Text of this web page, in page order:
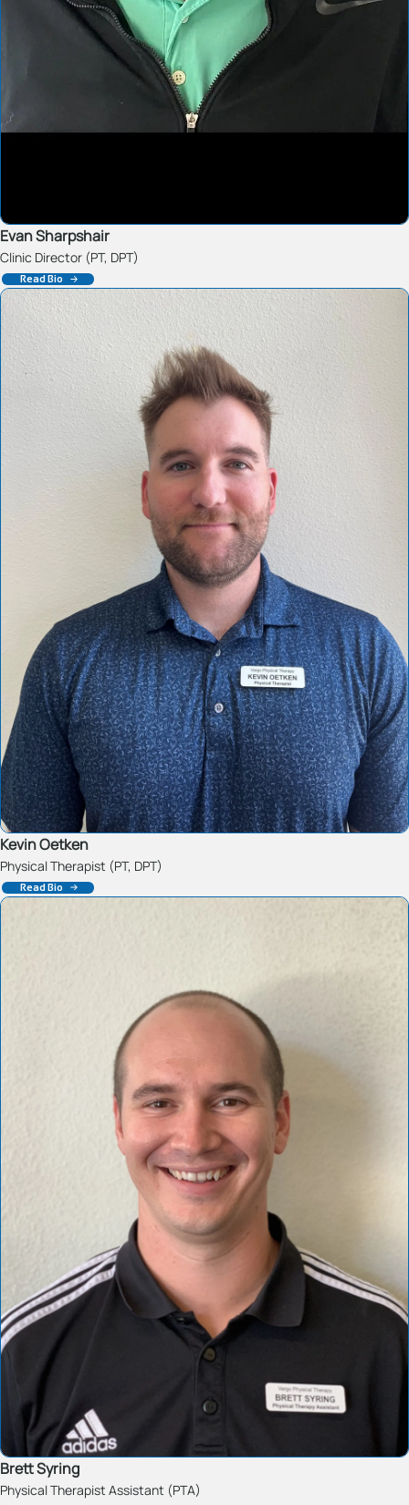
Evan Sharpshair
Clinic Director (PT, DPT)
Read Bio
Kevin Oetken
Physical Therapist (PT, DPT)
Read Bio
Brett Syring
Physical Therapist Assistant (PTA)